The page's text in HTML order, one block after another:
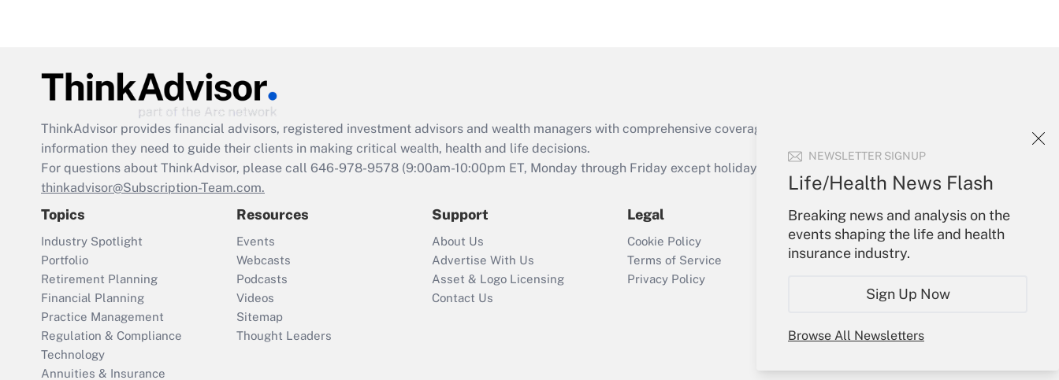
NEWSLETTER SIGNUP
Life/Health News Flash
Breaking news and analysis on the
events shaping the life and health
insurance industry.
Sign Up Now
Browse All Newsletters
Act employee
retention tax credit
that was available
Recently Updated Q&As
Who must file a
return?
Get Answer
ThinkAdvisor provides financial advisors, registered investment advisors and wealth managers with comprehensive coverage of the products, services and
information they need to guide their clients in making critical wealth, health and life decisions.
For questions about ThinkAdvisor, please call 646-978-9578 (9:00am-10:00pm ET, Monday through Friday except holidays), or send an email to
thinkadvisor@Subscription-Team.com.
Topics
Industry Spotlight
Portfolio
Retirement Planning
Financial Planning
Practice Management
Regulation & Compliance
Technology
Annuities & Insurance
Resources
Events
Webcasts
Podcasts
Videos
Sitemap
Thought Leaders
Support
About Us
Advertise With Us
Asset & Logo Licensing
Contact Us
Legal
Cookie Policy
Terms of Service
Privacy Policy
Your Account
Sign In
Create Account
My Newsletters